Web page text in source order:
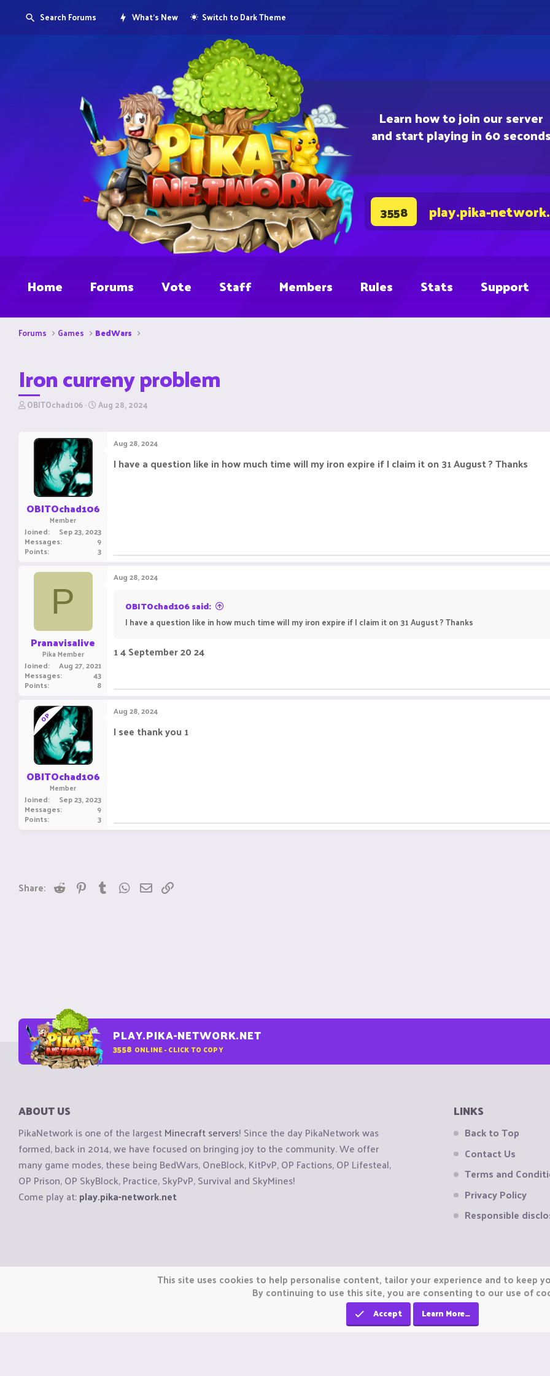
Learn how to join our server
and start playing in 60 seconds
3558 play.pika-
Search Forums What's New Switch to Dark Theme
Home Forums Vote Staff Members Rules Stats Support
Forums Games BedWars
Iron curreny problem
T
r
t
r
OBITOchad106 S
Aug 28, 2024
OBITOchad106
Member
Joined Sep 23, 2023
Messages 9
Points 3
Aug 28, 2024
I have a question like in how much time will my iron expire if I claim it on 31 August ? Thanks
P
Pranavisalive
Pika Member
Joined Aug 27, 2021
Messages 43
Points 8
Aug 28, 2024
OBITOchad106 said:
I have a question like in how much time will my iron expire if I claim it on 31 August ? Thanks
1 4 September 20 24
OP
OBITOchad106
Member
Joined Sep 23, 2023
Messages 9
Points 3
Aug 28, 2024
I see thank you 1
Share: Reddit PinterestTumblrWhatsApp
Email
PLAY.PIKA-NETWORK.NET
3558 ONLINE - CLICK TO COPY
ABOUT US
PikaNetwork is one of the largestMinecraft servers! Since the day PikaNetwork was
formed, back in 2014, we have focused on bringing joy to the community. We offer
many game modes, these being BedWars, OneBlock, KitPvP, OP Factions, OP Lifesteal,
OP Prison, OP SkyBlock, Practice, SkyPvP, Survival and SkyMines!
Come play at:play.pika-network.net
LINKS
Back to Top
Contact Us
Terms and
Privacy Policy
Responsible
Copyright © CraftiGames B.V. 2026
We are not affiliated with Mojang or Minecraft.This site uses cookies to help personalise content, tailor your experience and to keep
By continuing to use this site, you are consenting to our use of
Accept Learn More…